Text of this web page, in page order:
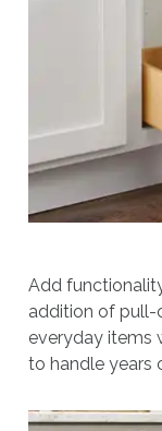
Add
addition of pull-
everyday items
to handle years